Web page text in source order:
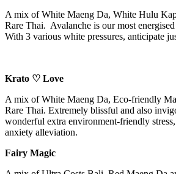
A mix of White Maeng Da, White Hulu
Rare Thai. Avalanche is our most
With 3 various white pressures, anticipate
Krato ♡ Love
A mix of White Maeng Da, Eco-friendly
Rare Thai. Extremely blissful and also
wonderful extra environment-friendly
anxiety alleviation.
Fairy Magic